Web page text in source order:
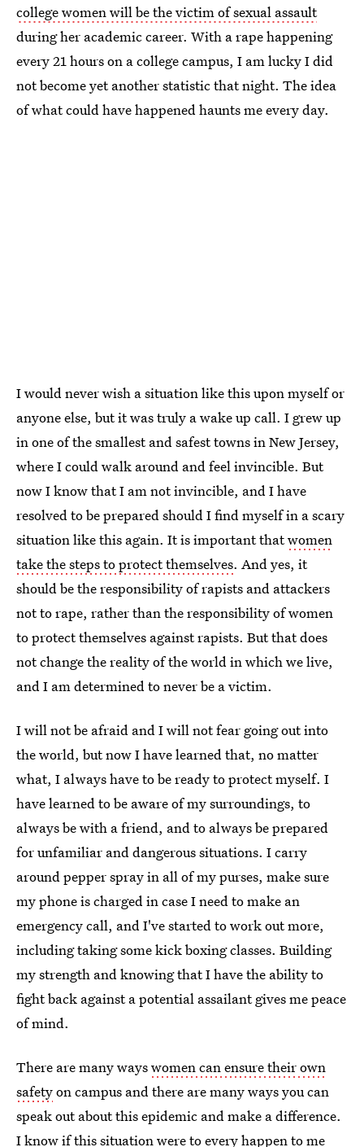
college women will be the victim of sexual assault
during her academic career. With a rape happening
every 21 hours on a college campus, I am lucky I did
not become yet another statistic that night. The idea
of what could have happened haunts me every day.
I would never wish a situation like this upon myself or
anyone else, but it was truly a wake up call. I grew up
in one of the smallest and safest towns in New Jersey,
where I could walk around and feel invincible. But
now I know that I am not invincible, and I have
resolved to be prepared should I find myself in a scary
situation like this again. It is important thatwomen
take the steps to protect themselves. And yes, it
should be the responsibility of rapists and attackers
not to rape, rather than the responsibility of women
to protect themselves against rapists. But that does
not change the reality of the world in which we live,
and I am determined to never be a victim.
I will not be afraid and I will not fear going out into
the world, but now I have learned that, no matter
what, I always have to be ready to protect myself. I
have learned to be aware of my surroundings, to
always be with a friend, and to always be prepared
for unfamiliar and dangerous situations. I carry
around pepper spray in all of my purses, make sure
my phone is charged in case I need to make an
emergency call, and I've started to work out more,
including taking some kick boxing classes. Building
my strength and knowing that I have the ability to
fight back against a potential assailant gives me peace
of mind.
There are many wayswomen can ensure their own
safetyon campus and there are many ways you can
speak out about this epidemic and make a difference.
I know if this situation were to every happen to me